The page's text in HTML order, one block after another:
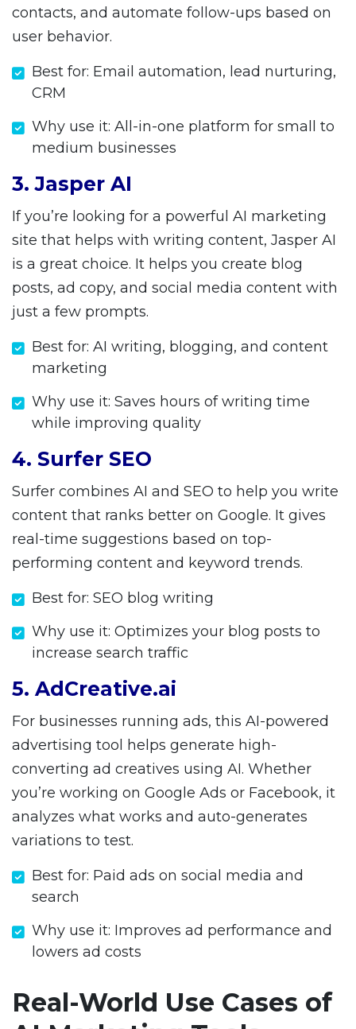
contacts, and automate follow-ups based on
user behavior.
Best for: Email automation, lead nurturing,
CRM
Why use it: All-in-one platform for small to
medium businesses
3. Jasper AI
If you’re looking for a powerful AI marketing
site that helps with writing content, Jasper AI
is a great choice. It helps you create blog
posts, ad copy, and social media content with
just a few prompts.
Best for: AI writing, blogging, and content
marketing
Why use it: Saves hours of writing time
while improving quality
4. Surfer SEO
Surfer combines AI and SEO to help you write
content that ranks better on Google. It gives
real-time suggestions based on top-
performing content and keyword trends.
Best for: SEO blog writing
Why use it: Optimizes your blog posts to
increase search traffic
5. AdCreative.ai
For businesses running ads, this AI-powered
advertising tool helps generate high-
converting ad creatives using AI. Whether
you’re working on Google Ads or Facebook, it
analyzes what works and auto-generates
variations to test.
Best for: Paid ads on social media and
search
Why use it: Improves ad performance and
lowers ad costs
Real-World Use Cases of